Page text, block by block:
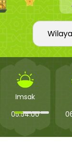
Imsak
05:54:00